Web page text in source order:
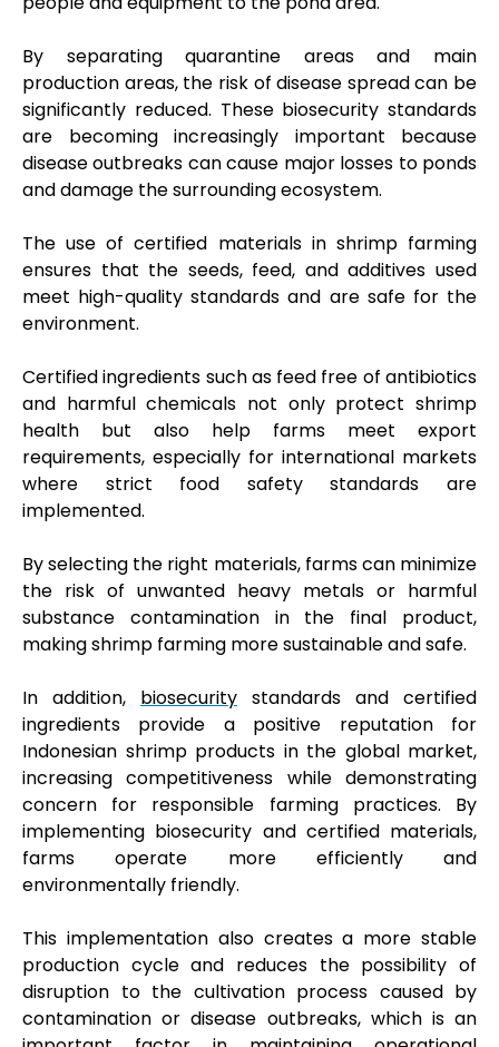
By separating quarantine areas and main
production areas, the risk of disease spread can be
significantly reduced. These biosecurity standards
are becoming increasingly important because
disease outbreaks can cause major losses to ponds
and damage the surrounding ecosystem.
The use of certified materials in shrimp farming
ensures that the seeds, feed, and additives used
meet high-quality standards and are safe for the
environment.
Certified ingredients such as feed free of antibiotics
and harmful chemicals not only protect shrimp
health but also help farms meet export
requirements, especially for international markets
where strict food safety standards are
implemented.
By selecting the right materials, farms can minimize
the risk of unwanted heavy metals or harmful
substance contamination in the final product,
making shrimp farming more sustainable and safe.
In addition, biosecurity standards and certified
ingredients provide a positive reputation for
Indonesian shrimp products in the global market,
increasing competitiveness while demonstrating
concern for responsible farming practices. By
implementing biosecurity and certified materials,
farms operate more efficiently and
environmentally friendly.
This implementation also creates a more stable
production cycle and reduces the possibility of
disruption to the cultivation process caused by
contamination or disease outbreaks, which is an